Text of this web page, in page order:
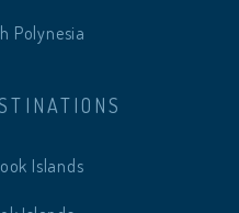
Polynesia
Islands